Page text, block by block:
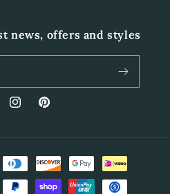
news, offers and styles
InstagramPinterest